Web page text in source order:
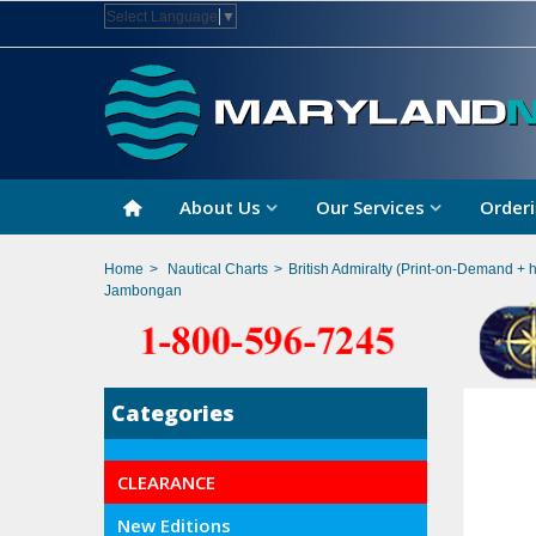
Select Language ▼
About Us Our Services
Home > Nautical Charts > British Admiralty (Print-on-Demand +
Jambongan
Categories
CLEARANCE
New Editions